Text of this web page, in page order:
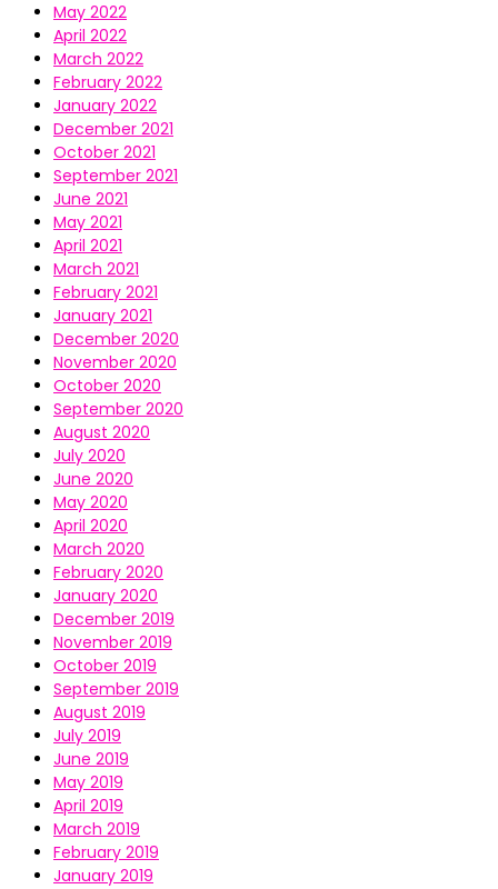
May 2022
April 2022
March 2022
February 2022
January 2022
December 2021
October 2021
September 2021
June 2021
May 2021
April 2021
March 2021
February 2021
January 2021
December 2020
November 2020
October 2020
September 2020
August 2020
July 2020
June 2020
May 2020
April 2020
March 2020
February 2020
January 2020
December 2019
November 2019
October 2019
September 2019
August 2019
July 2019
June 2019
May 2019
April 2019
March 2019
February 2019
January 2019